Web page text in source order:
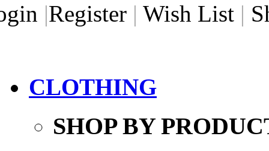
|Register | Wish List |
CLOTHING
SHOP BY